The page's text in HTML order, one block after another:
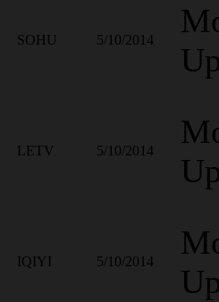
SOHU 5/10/2014
LETV 5/10/2014
IQIYI 5/10/2014